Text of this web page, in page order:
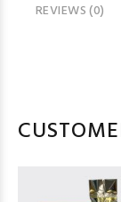
REVIEWS (0)